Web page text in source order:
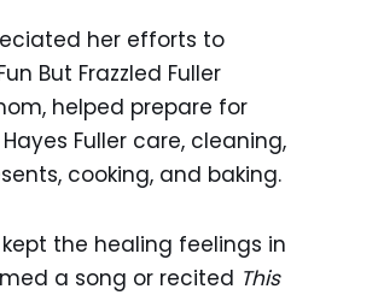
her efforts to
But Frazzled Fuller
helped prepare for
Fuller care, cleaning,
cooking, and baking.
the healing feelings in
a song or recited This